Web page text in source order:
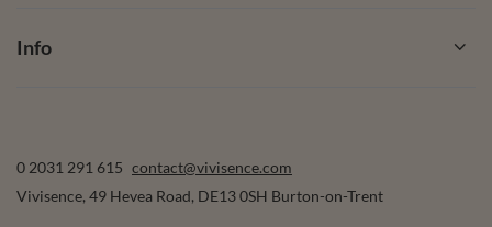
Info
0 2031 291 615 contact@vivisence.com
Vivisence, 49 Hevea Road, DE13 0SH Burton-on-Trent